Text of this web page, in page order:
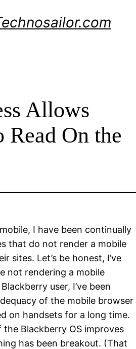
Allows
Read On the
I have been continually
that do not render a mobile
sites. Let’s be honest, I’ve
not rendering a mobile
user, I’ve been
of the mobile browser
on handsets for a long time.
Blackberry OS improves
has been breakout. (That